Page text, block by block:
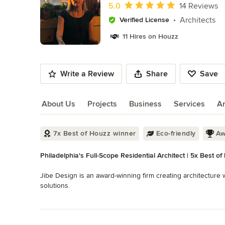
10
Average rating: 5 out of 5 stars
5.0 14 Reviews
Verified License Architects
11 Hires on Houzz
Write a Review Share Save
About Us Projects Business Services
About Us
7x Best of Houzz winner Eco-friendly
Philadelphia's Full-Scope Residential Architect | 5x Best of
Jibe Design is an award-winning firm creating
solutions.